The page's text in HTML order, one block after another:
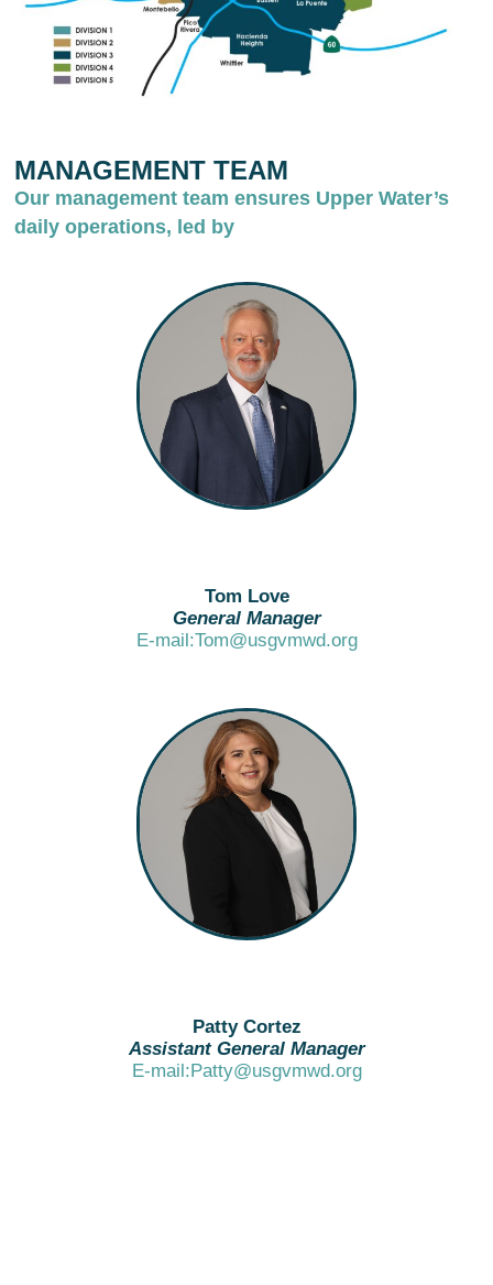
MANAGEMENT TEAM
Our management team ensures Upper Water’s
daily operations, led by
Tom Love
General Manager
E-mail:Tom@usgvmwd.org
Patty Cortez
Assistant General Manager
E-mail:Patty@usgvmwd.org